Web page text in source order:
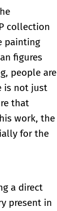
collection
painting
figures
people are
is not just
that
work, the
for the
a direct
present in